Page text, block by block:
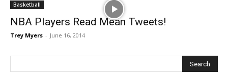
Basketball
NBA Players Read Mean Tweets!
Trey Myers - June 16, 2014